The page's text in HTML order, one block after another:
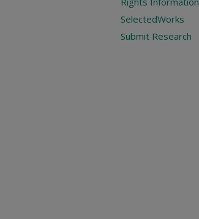
SelectedWorks
Submit Research